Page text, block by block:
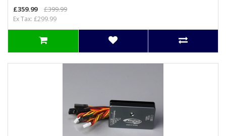
£359.99
£399.99
Ex Tax: £299.99